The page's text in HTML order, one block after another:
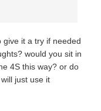
give it a try if needed
would you sit in
4S this way? or do
just use it